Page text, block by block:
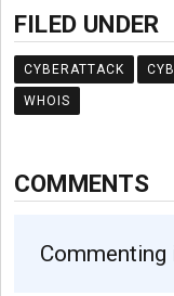
FILED UNDER
CYBERATTACK
WHOIS
COMMENTS
Commenting